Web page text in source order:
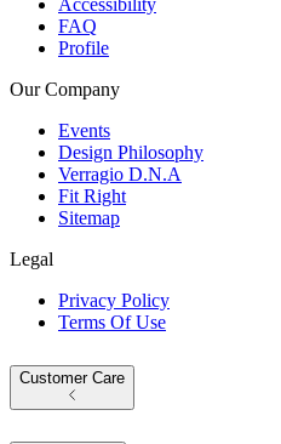
Accessibility
FAQ
Profile
Our Company
Events
Design Philosophy
Verragio D.N.A
Fit Right
Sitemap
Legal
Privacy Policy
Terms Of Use
Customer Care